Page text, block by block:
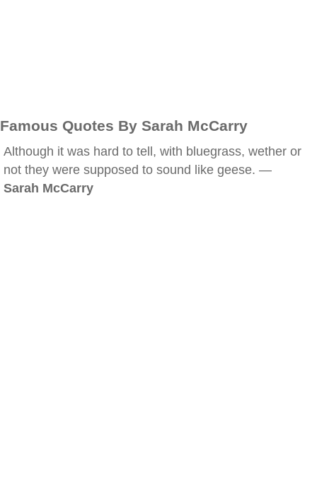
Famous Quotes By Sarah McCarry
Although it was hard to tell, with bluegrass, wether or
not they were supposed to sound like geese. —
Sarah McCarry